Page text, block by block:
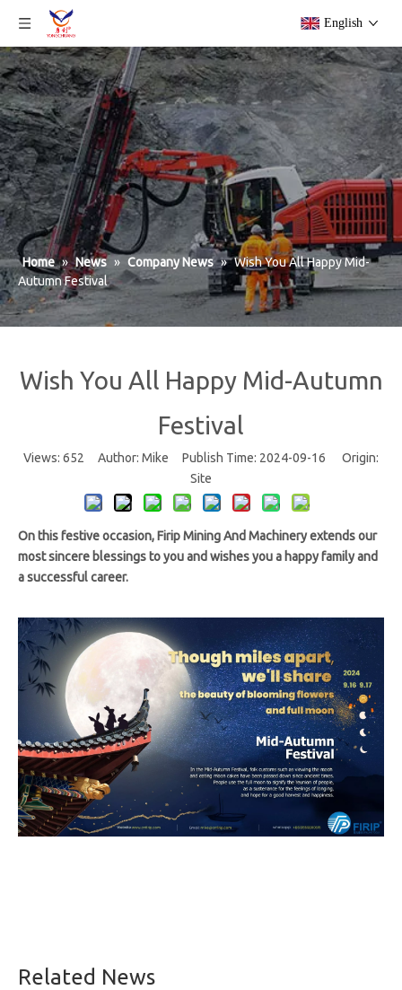
English
Home » News » Company News » Wish You All Happy Mid-
Autumn Festival
Wish You All Happy Mid-Autumn
Festival
Views: 652 Author: Mike Publish Time: 2024-09-16 Origin:
Site
On this festive occasion, Firip Mining And Machinery extends our
most sincere blessings to you and wishes you a happy family and
a successful career.
Related News